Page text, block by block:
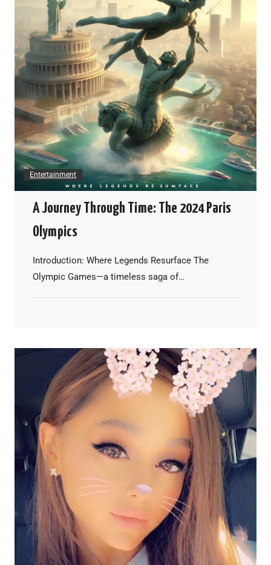
Entertainment
A Journey Through Time: The 2024 Paris
Olympics
Introduction: Where Legends Resurface The
Olympic Games—a timeless saga of…